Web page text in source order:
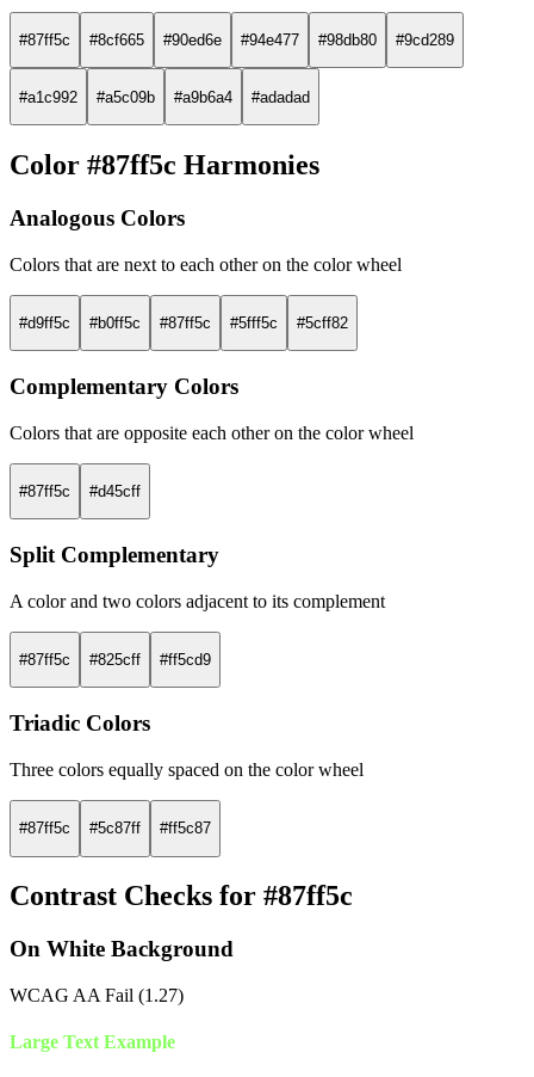
#87ff5c #8cf665 #90ed6e #94e477 #98db80 #9cd289
#a1c992 #a5c09b #a9b6a4 #adadad
Color #87ff5c Harmonies
Analogous Colors
Colors that are next to each other on the color wheel
#d9ff5c #b0ff5c #87ff5c #5fff5c #5cff82
Complementary Colors
Colors that are opposite each other on the color wheel
#87ff5c #d45cff
Split Complementary
A color and two colors adjacent to its complement
#87ff5c #825cff #ff5cd9
Triadic Colors
Three colors equally spaced on the color wheel
#87ff5c #5c87ff #ff5c87
Contrast Checks for #87ff5c
On White Background
WCAG AA Fail (1.27)
Large Text Example